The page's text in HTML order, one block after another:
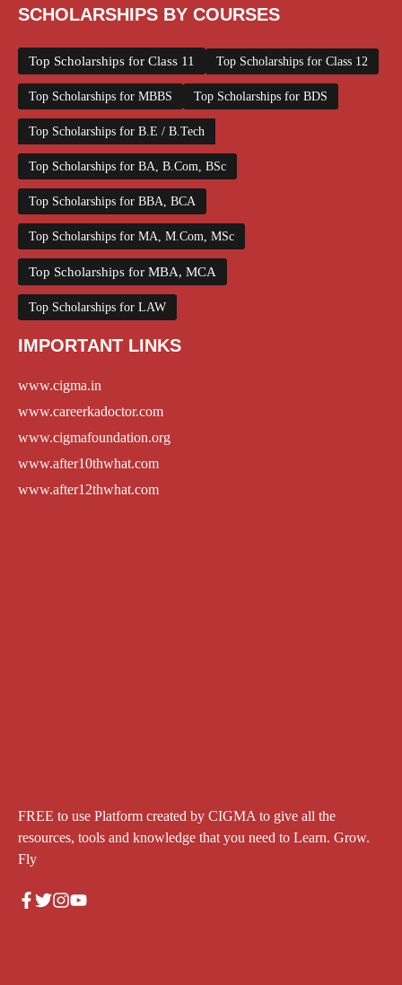
SCHOLARSHIPS BY COURSES
Top Scholarships for Class 11 Top Scholarships for Class 12
Top Scholarships for MBBS Top Scholarships for BDS
Top Scholarships for B.E / B.Tech
Top Scholarships for BA, B.Com, BSc
Top Scholarships for BBA, BCA
Top Scholarships for MA, M.Com, MSc
Top Scholarships for MBA, MCA
Top Scholarships for LAW
IMPORTANT LINKS
www.cigma.in
www.careerkadoctor.com
www.cigmafoundation.org
www.after10thwhat.com
www.after12thwhat.com
FREE to use Platform created by CIGMA to give all the
resources, tools and knowledge that you need to Learn. Grow.
Fly